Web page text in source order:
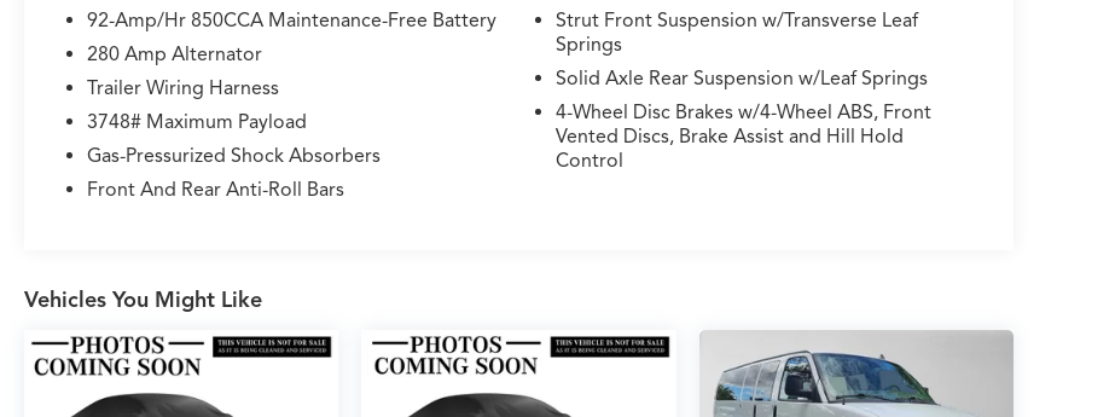
92-Amp/Hr 850CCA Maintenance-Free Battery
280 Amp Alternator
Trailer Wiring Harness
3748# Maximum Payload
Gas-Pressurized Shock Absorbers
Front And Rear Anti-Roll Bars
Strut Front Suspension w/Transverse Leaf
Springs
Solid Axle Rear Suspension w/Leaf Springs
4-Wheel Disc Brakes w/4-Wheel ABS, Front
Vented Discs, Brake Assist and Hill Hold
Control
Vehicles You Might Like